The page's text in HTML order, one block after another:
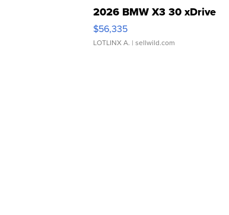
2026 BMW X3 30 xDrive
$56,335
LOTLINX A. | sellwild.com